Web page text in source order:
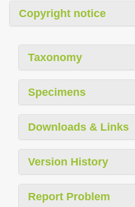
Copyright notice
Taxonomy
Specimens
Downloads & Links
Version History
Report Problem